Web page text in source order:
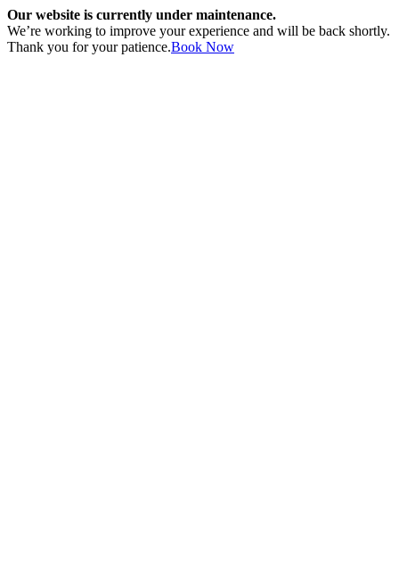
Our website is currently under maintenance.
We’re working to improve your experience and will be back shortly.
Thank you for your patience.Book Now